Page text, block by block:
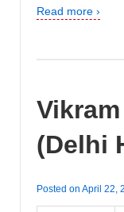
Read more ›
(Delhi
Posted on April 22,